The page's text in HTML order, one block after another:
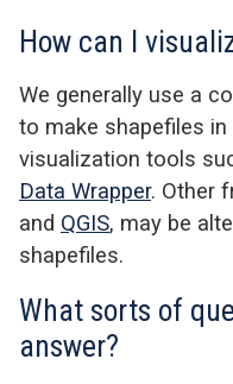
How can I
We generally use a
to make shapefiles
visualization tools
Data Wrapper. Other
and QGIS, may be
shapefiles.
What sorts of
answer?